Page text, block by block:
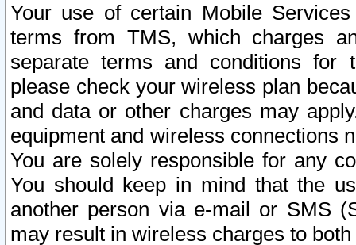
Your use of certain Mobile
terms from TMS, which charges
separate terms and conditions for
please check your wireless plan
and data or other charges may
equipment and wireless connections
You are solely responsible for any
You should keep in mind that the
another person via e-mail or SMS
may result in wireless charges to